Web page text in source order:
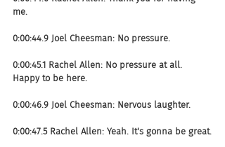
me.
0:00:44.9 Joel Cheesman: No pressure.
0:00:45.1 Rachel Allen: No pressure at all.
Happy to be here.
0:00:46.9 Joel Cheesman: Nervous laughter.
0:00:47.5 Rachel Allen: Yeah. It's gonna be great.